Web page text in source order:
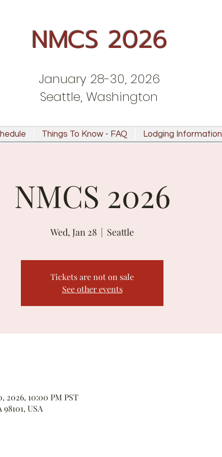
NMCS 2026
January 28-30, 2026
Seattle, Washington
Things To Know - FAQ Lodging Information
NMCS 2026
Wed, Jan 28
  |
Seattle
Tickets are not on sale
See other events
2026, 10:00 PM PST
USA